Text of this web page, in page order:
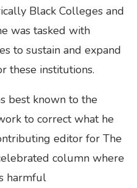
Black Colleges and
was tasked with
to sustain and expand
these institutions.
best known to the
to correct what he
editor for The
column where
harmful